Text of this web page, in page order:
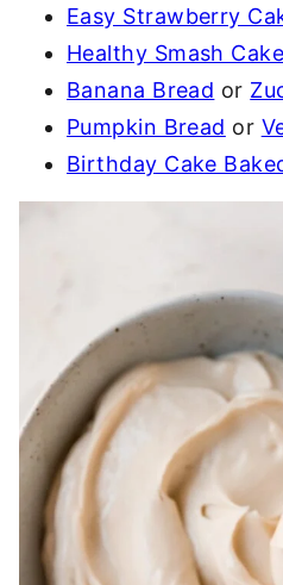
Easy Strawberry
Healthy Smash Cake
Banana Bread or
Pumpkin Bread or
Birthday Cake